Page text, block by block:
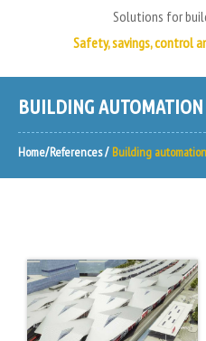
Solutions for
Safety, savings, control
BUILDING AUTOMATION
Home References Building automation